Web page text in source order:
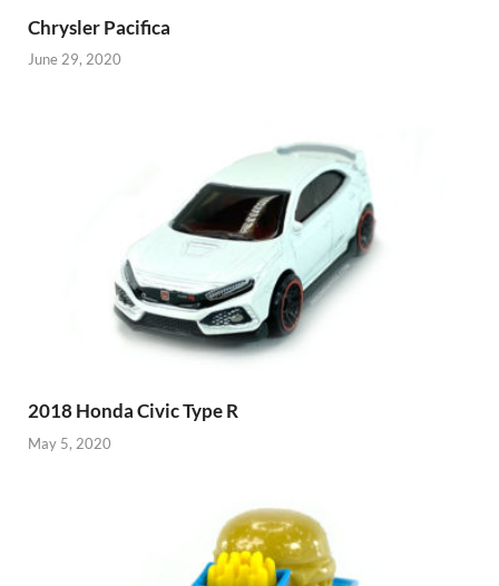
Chrysler Pacifica
June 29, 2020
2018 Honda Civic Type R
May 5, 2020